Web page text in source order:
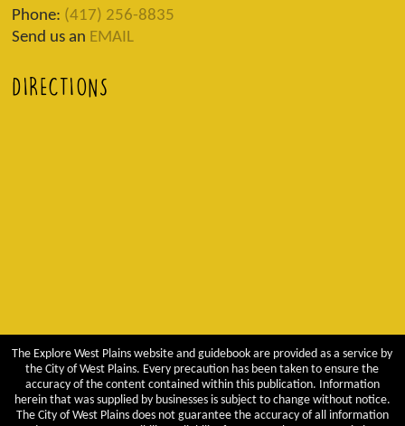
Phone: (417) 256-8835
Send us an EMAIL
DIRECTIONS
The Explore West Plains website and guidebook are provided as a service by
the City of West Plains. Every precaution has been taken to ensure the
accuracy of the content contained within this publication. Information
herein that was supplied by businesses is subject to change without notice.
The City of West Plains does not guarantee the accuracy of all information